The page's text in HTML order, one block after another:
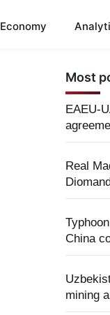
Economy
Most
EAEU-
Real
China
mining